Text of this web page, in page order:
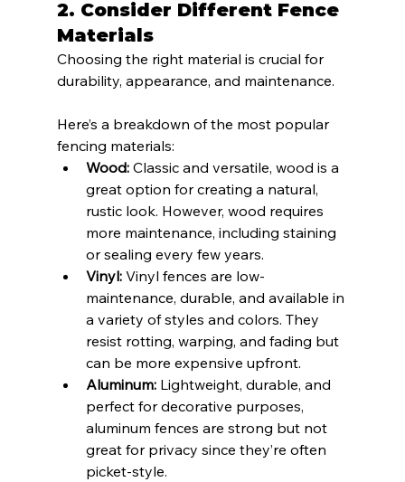
2. Consider Different Fence
Materials
Choosing the right material is crucial for
durability, appearance, and maintenance.
Here’s a breakdown of the most popular
fencing materials:
Wood: Classic and versatile, wood is a
great option for creating a natural,
rustic look. However, wood requires
more maintenance, including staining
or sealing every few years.
Vinyl: Vinyl fences are low-
maintenance, durable, and available in
a variety of styles and colors. They
resist rotting, warping, and fading but
can be more expensive upfront.
Aluminum: Lightweight, durable, and
perfect for decorative purposes,
aluminum fences are strong but not
great for privacy since they’re often
picket-style.